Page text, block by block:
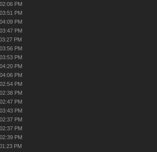
PM
PM
PM
PM
PM
PM
PM
PM
PM
PM
PM
PM
PM
PM
PM
PM
PM